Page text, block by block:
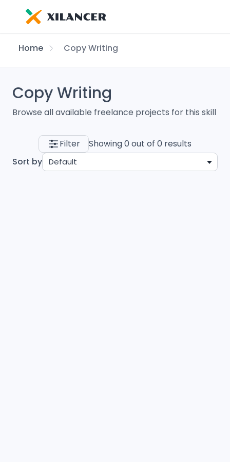
Home Copy Writing
Copy Writing
Browse all available freelance projects for this skill
Filter
Showing 0 out of 0 results
Sort by
Default